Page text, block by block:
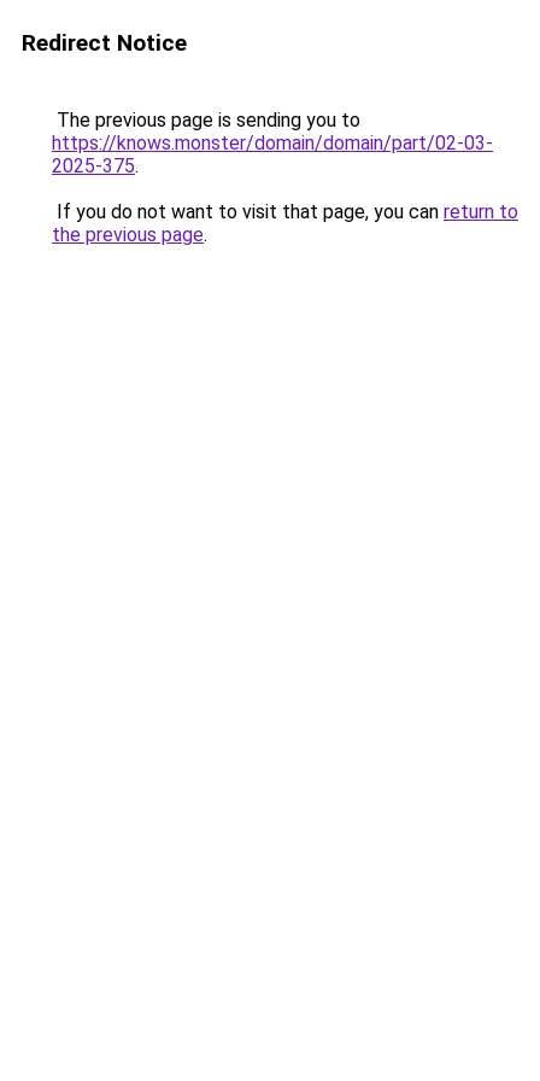
Redirect Notice
The previous page is sending you to
https://knows.monster/domain/domain/part/02-03-
2025-375.
If you do not want to visit that page, you can return to
the previous page.